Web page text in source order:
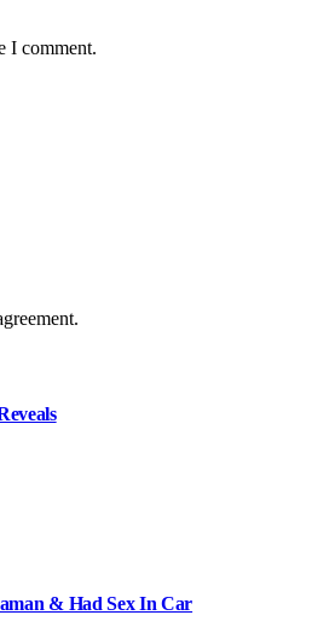
I comment.
& Had Sex In Car